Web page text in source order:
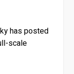
has posted
scale